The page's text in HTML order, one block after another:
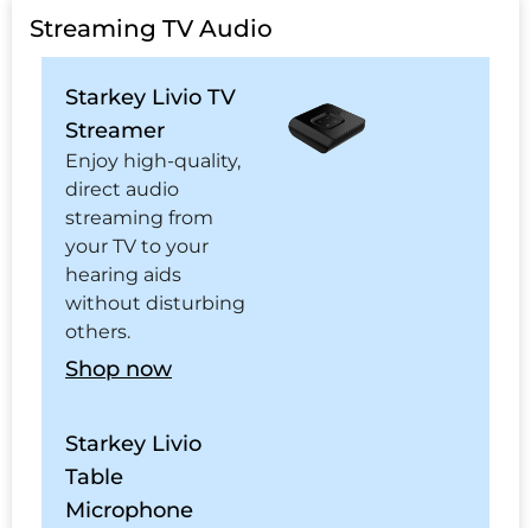
Streaming TV Audio
Starkey Livio TV
Streamer
Enjoy high-quality,
direct audio
streaming from
your TV to your
hearing aids
without disturbing
others.
Shop now
Starkey Livio
Table
Microphone